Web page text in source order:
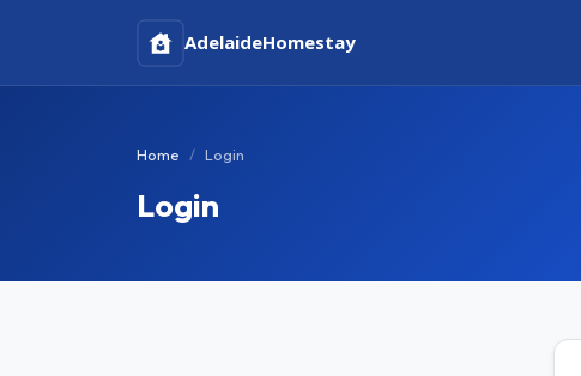
AdelaideHomestay
Home Login
Login